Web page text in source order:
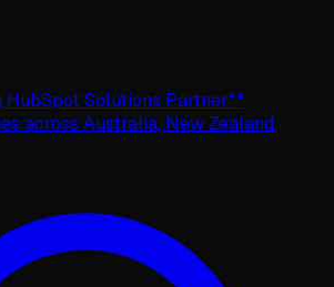
HubSpot Solutions Partner**
across Australia, New Zealand,